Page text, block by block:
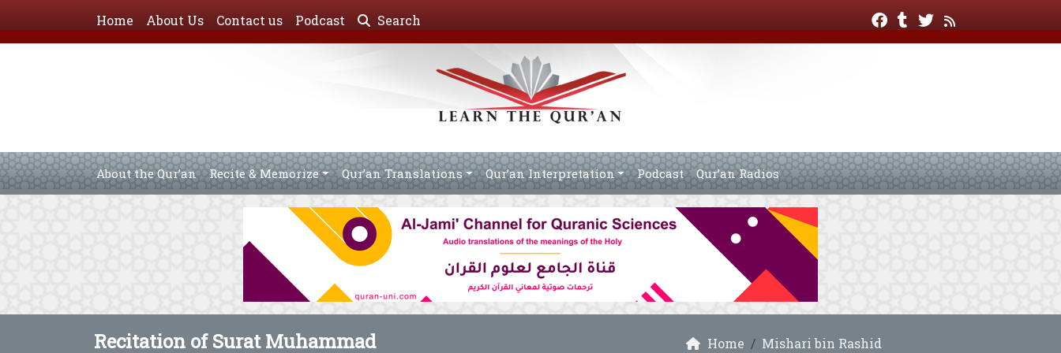
Home About Us Contact us Podcast Search
About the Qur’an Recite & Memorize Qur’an Translations Qur’an Interpretation Podcast Qur’an Radios
Recitation of Surat Muhammad Home Mishari bin Rashid